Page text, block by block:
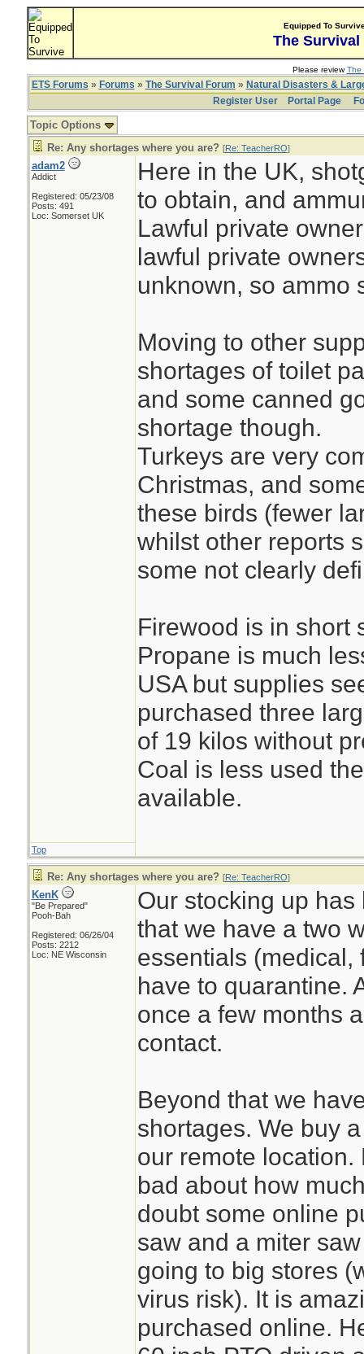
Equipped To
The Survival
Please reviewThe
ETS Forums » Forums » The Survival Forum » Natural Disasters &
Register User
Portal Page
Topic Options
Re: Any shortages where you are? [Re: TeacherRO]
adam2
Addict
Registered: 05/23/08
Posts: 491
Loc: Somerset UK
Here in the UK,
to obtain, and
Lawful private
lawful private
unknown, so ammo
Moving to other
shortages of toilet
and some canned
shortage though.
Turkeys are very
Christmas, and
these birds (fewer
whilst other reports
some not clearly
Firewood is in short
Propane is much
USA but supplies
purchased three
of 19 kilos without
Coal is less used
available.
Top
Re: Any shortages where you are? [Re: TeacherRO]
KenK
"Be Prepared"
Pooh-Bah
Registered: 06/26/04
Posts: 2212
Loc: NE Wisconsin
Our stocking up
that we have a two
essentials (medical,
have to quarantine.
once a few months
contact.
Beyond that we
shortages. We buy
our remote
bad about how
doubt some online
saw and a miter
going to big stores
virus risk). It is
purchased online.